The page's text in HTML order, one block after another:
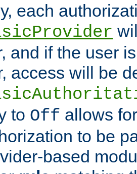
each
and if the user
access will be
to Off allows
to be
based